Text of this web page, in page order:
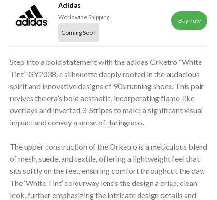
Adidas
Worldwide Shipping
Coming Soon
Buy now
Step into a bold statement with the adidas Orketro “White
Tint” GY2338, a silhouette deeply rooted in the audacious
spirit and innovative designs of 90s running shoes. This pair
revives the era’s bold aesthetic, incorporating flame-like
overlays and inverted 3-Stripes to make a significant visual
impact and convey a sense of daringness.
The upper construction of the Orketro is a meticulous blend
of mesh, suede, and textile, offering a lightweight feel that
sits softly on the feet, ensuring comfort throughout the day.
The ‘White Tint’ colourway lends the design a crisp, clean
look, further emphasizing the intricate design details and